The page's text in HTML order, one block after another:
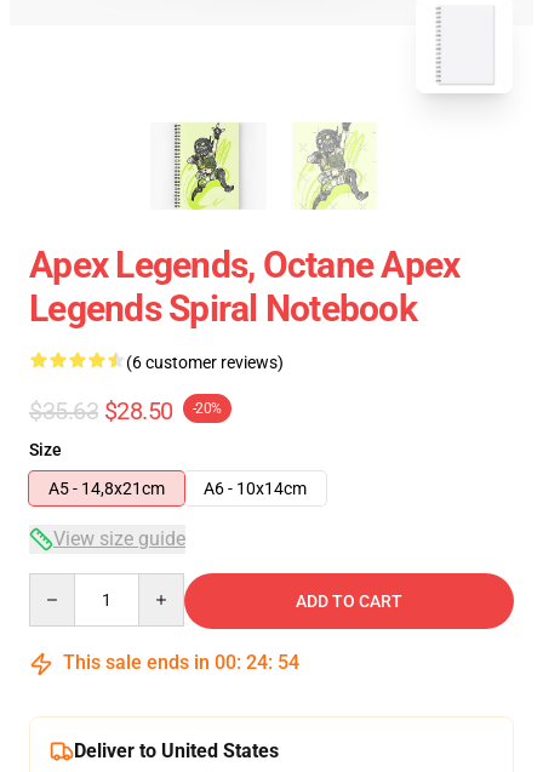
Apex Legends, Octane Apex
Legends Spiral Notebook
(6 customer reviews)
$35.63 $28.50 -20%
Size
A5 - 14,8x21cm
A6 - 10x14cm
View size guide
ADD TO CART
This sale ends in 00: 24: 54
Deliver to United States